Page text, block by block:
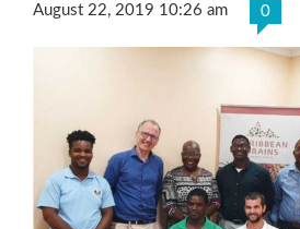
August 22, 2019 10:26 am 0